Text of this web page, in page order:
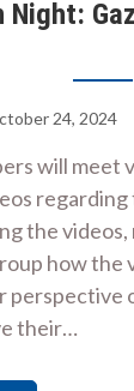
Night:
24, 2024
will meet
regarding
the
how the
perspective
their…